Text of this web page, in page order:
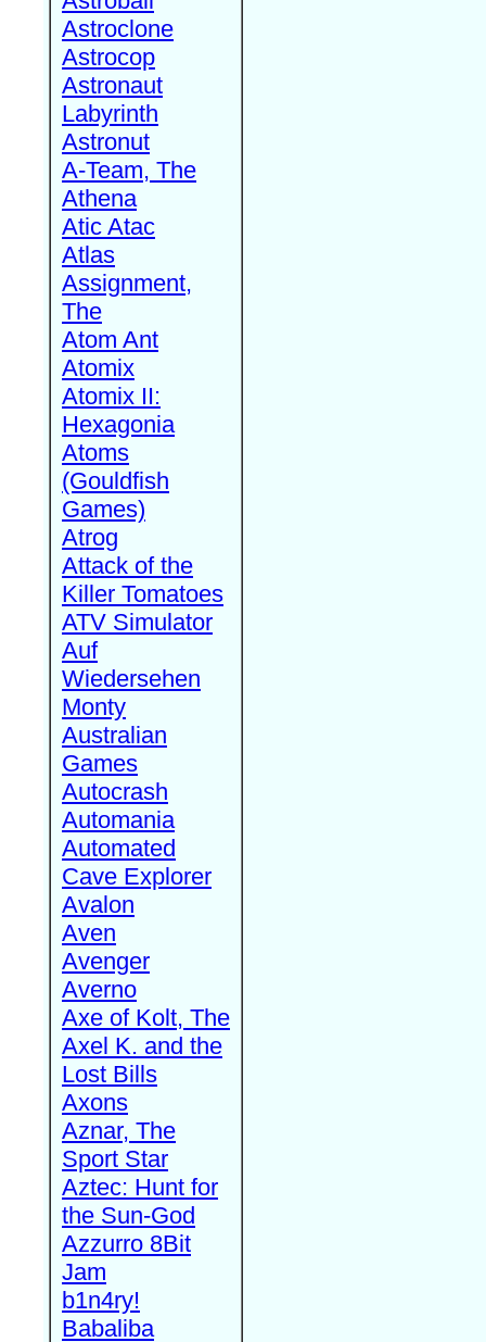
Astroclone
Astrocop
Astronaut
Labyrinth
Astronut
A-Team, The
Athena
Atic Atac
Atlas
Assignment,
The
Atom Ant
Atomix
Atomix II:
Hexagonia
Atoms
(Gouldfish
Games)
Atrog
Attack of the
Killer Tomatoes
ATV Simulator
Auf
Wiedersehen
Monty
Australian
Games
Autocrash
Automania
Automated
Cave Explorer
Avalon
Aven
Avenger
Averno
Axe of Kolt, The
Axel K. and the
Lost Bills
Axons
Aznar, The
Sport Star
Aztec: Hunt for
the Sun-God
Azzurro 8Bit
Jam
b1n4ry!
Babaliba